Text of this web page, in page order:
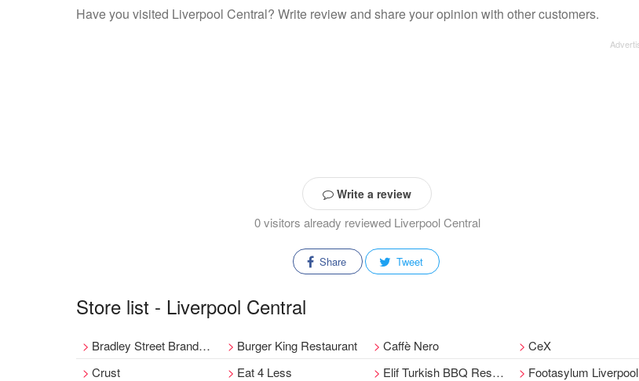
Have you visited Liverpool Central? Write review and share your opinion with other customers.
Write a review
0 visitors already reviewed Liverpool Central
Share Tweet
Store list - Liverpool Central
Bradley Street Branded Fashion - Restocked & Revived Burger King Restaurant Caffè Nero
CeX
Crust
Eat 4 Less Elif Turkish BBQ Restaurant
Footasylum Liverpool - Bold Street